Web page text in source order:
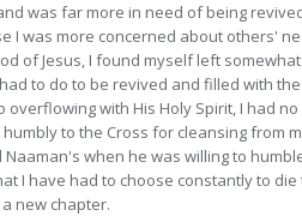
was far more in need of being
I was more concerned about others'
of Jesus, I found myself left
to do to be revived and filled with
with His Holy Spirit, I had
humbly to the Cross for cleansing from
Naaman's when he was willing to
I have had to choose constantly to
new chapter.